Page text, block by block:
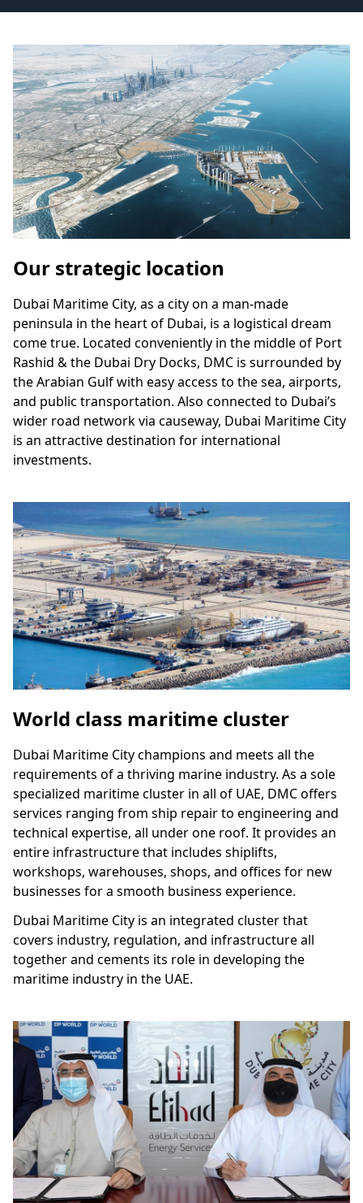
Our strategic location
Dubai Maritime City, as a city on a man-made
peninsula in the heart of Dubai, is a logistical dream
come true. Located conveniently in the middle of Port
Rashid & the Dubai Dry Docks, DMC is surrounded by
the Arabian Gulf with easy access to the sea, airports,
and public transportation. Also connected to Dubai’s
wider road network via causeway, Dubai Maritime City
is an attractive destination for international
investments.
World class maritime cluster
Dubai Maritime City champions and meets all the
requirements of a thriving marine industry. As a sole
specialized maritime cluster in all of UAE, DMC offers
services ranging from ship repair to engineering and
technical expertise, all under one roof. It provides an
entire infrastructure that includes shiplifts,
workshops, warehouses, shops, and offices for new
businesses for a smooth business experience.
Dubai Maritime City is an integrated cluster that
covers industry, regulation, and infrastructure all
together and cements its role in developing the
maritime industry in the UAE.